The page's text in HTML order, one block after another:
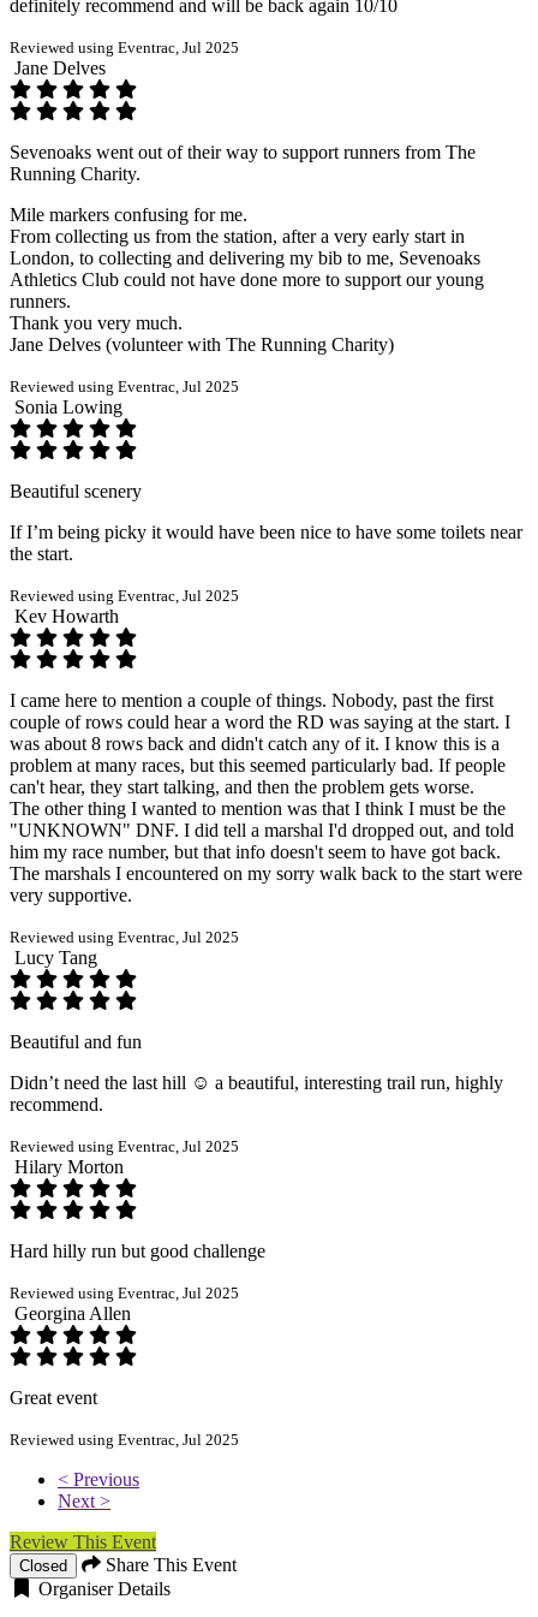
definitely recommend and will be back again 10/10
Reviewed using Eventrac, Jul 2025
Jane Delves
Sevenoaks went out of their way to support runners from The
Running Charity.
Mile markers confusing for me.
From collecting us from the station, after a very early start in
London, to collecting and delivering my bib to me, Sevenoaks
Athletics Club could not have done more to support our young
runners.
Thank you very much.
Jane Delves (volunteer with The Running Charity)
Reviewed using Eventrac, Jul 2025
Sonia Lowing
Beautiful scenery
If I’m being picky it would have been nice to have some toilets near
the start.
Reviewed using Eventrac, Jul 2025
Kev Howarth
I came here to mention a couple of things. Nobody, past the first
couple of rows could hear a word the RD was saying at the start. I
was about 8 rows back and didn't catch any of it. I know this is a
problem at many races, but this seemed particularly bad. If people
can't hear, they start talking, and then the problem gets worse.
The other thing I wanted to mention was that I think I must be the
"UNKNOWN" DNF. I did tell a marshal I'd dropped out, and told
him my race number, but that info doesn't seem to have got back.
The marshals I encountered on my sorry walk back to the start were
very supportive.
Reviewed using Eventrac, Jul 2025
Lucy Tang
Beautiful and fun
Didn’t need the last hill ☺️ a beautiful, interesting trail run, highly
recommend.
Reviewed using Eventrac, Jul 2025
Hilary Morton
Hard hilly run but good challenge
Reviewed using Eventrac, Jul 2025
Georgina Allen
Great event
Reviewed using Eventrac, Jul 2025
< Previous
Next >
Review This Event
Closed
Share This Event
Organiser Details